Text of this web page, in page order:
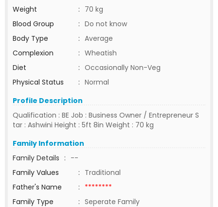
Weight
: 70 kg
Blood Group
: Do not know
Body Type
: Average
Complexion
: Wheatish
Diet
: Occasionally Non-Veg
Physical Status
: Normal
Profile Description
Qualification : BE Job : Business Owner / Entrepreneur S
tar : Ashwini Height : 5ft 8in Weight : 70 kg
Family Information
Family Details : --
Family Values
: Traditional
Father's Name
: ********
Family Type
: Seperate Family